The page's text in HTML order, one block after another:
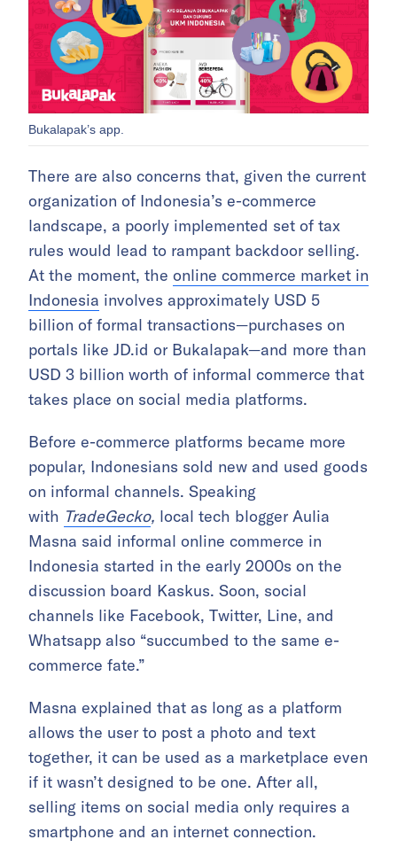
Bukalapak’s app.
There are also concerns that, given the current
organization of Indonesia’s e-commerce
landscape, a poorly implemented set of tax
rules would lead to rampant backdoor selling.
At the moment, the online commerce market in
Indonesia involves approximately USD 5
billion of formal transactions—purchases on
portals like JD.id or Bukalapak—and more than
USD 3 billion worth of informal commerce that
takes place on social media platforms.
Before e-commerce platforms became more
popular, Indonesians sold new and used goods
on informal channels. Speaking
with TradeGecko, local tech blogger Aulia
Masna said informal online commerce in
Indonesia started in the early 2000s on the
discussion board Kaskus. Soon, social
channels like Facebook, Twitter, Line, and
Whatsapp also “succumbed to the same e-
commerce fate.”
Masna explained that as long as a platform
allows the user to post a photo and text
together, it can be used as a marketplace even
if it wasn’t designed to be one. After all,
selling items on social media only requires a
smartphone and an internet connection.